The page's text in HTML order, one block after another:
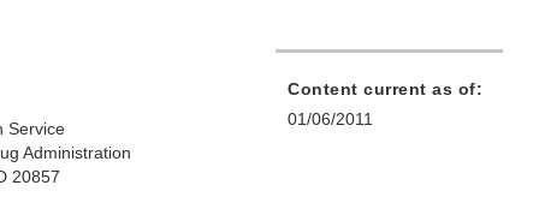
Service
Administration
20857
Content current as of:
01/06/2011